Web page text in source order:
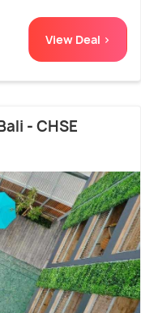
View Deal >
- CHSE